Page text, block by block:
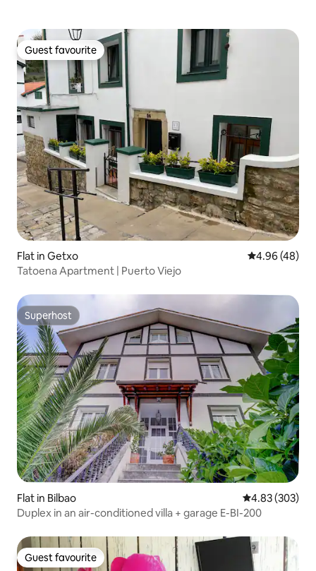
Guest favourite
Guest favourite
Flat in Getxo 4.96 out of 5
4.96 (48)
Tatoena Apartment | Puerto Viejo
Superhost
Superhost
Flat in Bilbao 4.83 out of 5
4.83 (303)
Duplex in an air-conditioned villa + garage E-BI-200
Guest favourite
Guest favourite